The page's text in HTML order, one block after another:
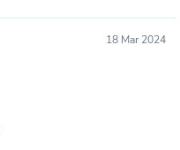
18 Mar 2024